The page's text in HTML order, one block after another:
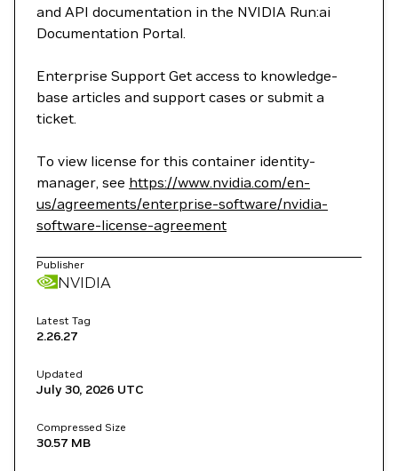
and API documentation in the NVIDIA Run:ai
Documentation Portal.
Enterprise Support Get access to knowledge-
base articles and support cases or submit a
ticket.
To view license for this container identity-
manager, see https://www.nvidia.com/en-
us/agreements/enterprise-software/nvidia-
software-license-agreement
Publisher
NVIDIA
Latest Tag
2.26.27
Updated
July 30, 2026 UTC
Compressed Size
30.57 MB